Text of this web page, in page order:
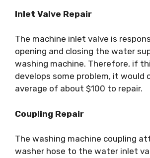
Inlet Valve Repair
The machine inlet valve is
opening and closing the water
washing machine. Therefore, if
develops some problem, it would
average of about $100 to repair.
Coupling Repair
The washing machine coupling
washer hose to the water inlet